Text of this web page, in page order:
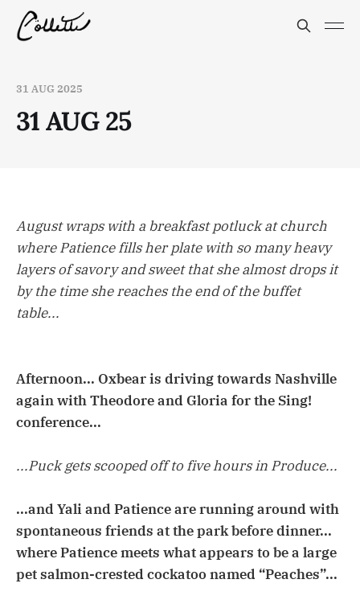
31 AUG 2025
31 AUG 25
August wraps with a breakfast potluck at church
where Patience fills her plate with so many heavy
layers of savory and sweet that she almost drops it
by the time she reaches the end of the buffet
table...
Afternoon... Oxbear is driving towards Nashville
again with Theodore and Gloria for the Sing!
conference...
...Puck gets scooped off to five hours in Produce...
...and Yali and Patience are running around with
spontaneous friends at the park before dinner...
where Patience meets what appears to be a large
pet salmon-crested cockatoo named “Peaches”...